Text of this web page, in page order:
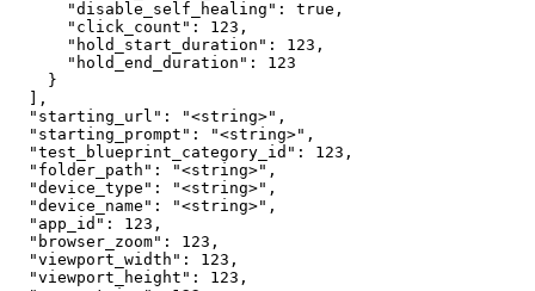
      "disable_self_healing": true,
      "click_count": 123,
      "hold_start_duration": 123,
      "hold_end_duration": 123
    }
  ],
  "starting_url": "<string>",
  "starting_prompt": "<string>",
  "test_blueprint_category_id": 123,
  "folder_path": "<string>",
  "device_type": "<string>",
  "device_name": "<string>",
  "app_id": 123,
  "browser_zoom": 123,
  "viewport_width": 123,
  "viewport_height": 123,